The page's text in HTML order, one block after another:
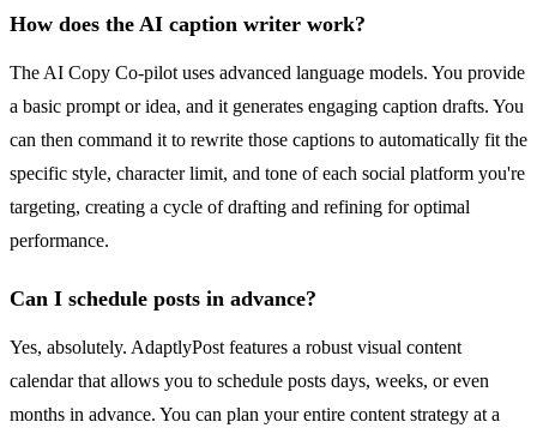
How does the AI caption writer work?
The AI Copy Co-pilot uses advanced language models. You provide
a basic prompt or idea, and it generates engaging caption drafts. You
can then command it to rewrite those captions to automatically fit the
specific style, character limit, and tone of each social platform you're
targeting, creating a cycle of drafting and refining for optimal
performance.
Can I schedule posts in advance?
Yes, absolutely. AdaptlyPost features a robust visual content
calendar that allows you to schedule posts days, weeks, or even
months in advance. You can plan your entire content strategy at a